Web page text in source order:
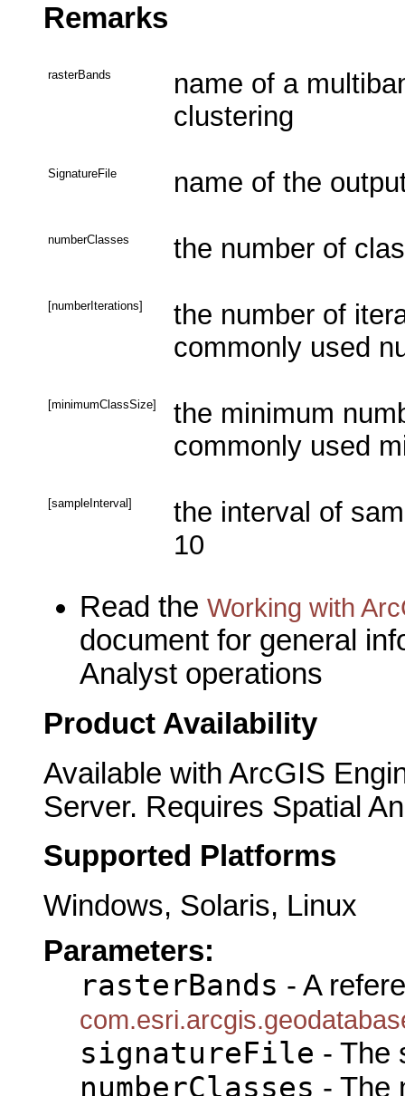
Remarks
rasterBands
name of a
clustering
SignatureFile name of the
numberClasses the number of
[numberIterations]
the number of
commonly used
[minimumClassSize]
the minimum
commonly used
[sampleInterval]
the interval of
10
Read the Working with
document for general
Analyst operations
Product Availability
Available with ArcGIS
Server. Requires Spatial
Supported Platforms
Windows, Solaris, Linux
Parameters:
rasterBands - A
signatureFile - The
numberClasses - The